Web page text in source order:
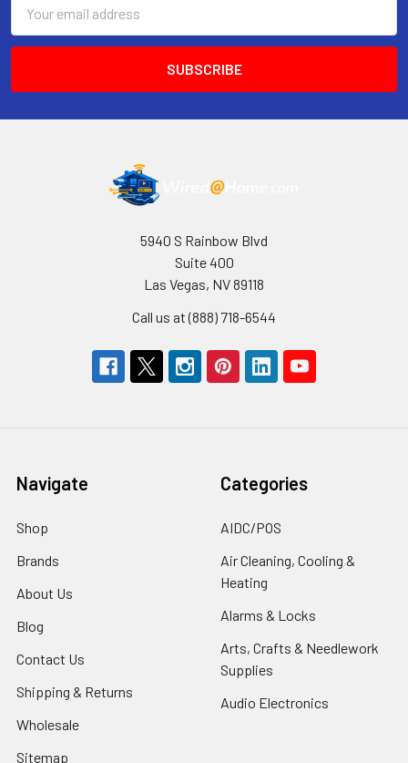
Address
5940 S Rainbow Blvd
Suite 400
Las Vegas, NV 89118
Call us at (888) 718-6544
Navigate
Shop
Brands
About Us
Blog
Contact Us
Shipping & Returns
Wholesale
Sitemap
Categories
AIDC/POS
Air Cleaning, Cooling &
Heating
Alarms & Locks
Arts, Crafts & Needlework
Supplies
Audio Electronics